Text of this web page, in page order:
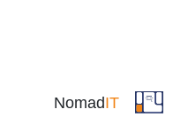
NomadIT